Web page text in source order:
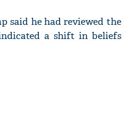
said he had reviewed the
a shift in beliefs